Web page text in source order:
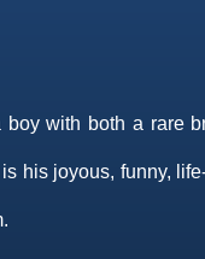
with both a rare
his joyous, funny,